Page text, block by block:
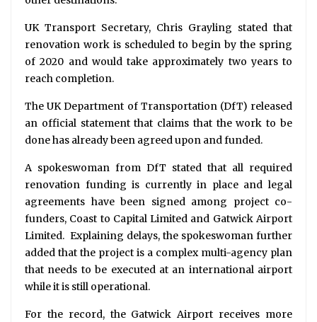
UK Transport Secretary, Chris Grayling stated that
renovation work is scheduled to begin by the spring
of 2020 and would take approximately two years to
reach completion.
The UK Department of Transportation (DfT) released
an official statement that claims that the work to be
done has already been agreed upon and funded.
A spokeswoman from DfT stated that all required
renovation funding is currently in place and legal
agreements have been signed among project co-
funders, Coast to Capital Limited and Gatwick Airport
Limited. Explaining delays, the spokeswoman further
added that the project is a complex multi-agency plan
that needs to be executed at an international airport
while it is still operational.
For the record, the Gatwick Airport receives more